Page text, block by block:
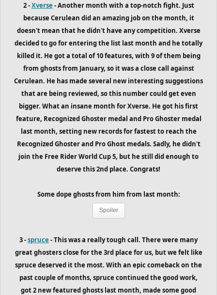
2 -Xverse - Another month with a top-notch fight. Just
because Cerulean did an amazing job on the month, it
doesn't mean that he didn't have any competition. Xverse
decided to go for entering the list last month and he totally
killed it. He got a total of 10 features, with 9 of them being
from ghosts from January, so it was a close call against
Cerulean. He has made several new interesting suggestions
that are being reviewed, so this number could get even
bigger. What an insane month for Xverse. He got his first
feature, Recognized Ghoster medal and Pro Ghoster medal
last month, setting new records for fastest to reach the
Recognized Ghoster and Pro Ghost medals. Sadly, he didn't
join the Free Rider World Cup 5, but he still did enough to
deserve this 2nd place. Congrats!
Some dope ghosts from him from last month:
Spoiler
3 -spruce - This was a really tough call. There were many
great ghosters close for the 3rd place for us, but we felt like
spruce deserved it the most. With an epic comeback on the
past couple of months, spruce continued the good work,
got 2 new featured ghosts last month, made some good